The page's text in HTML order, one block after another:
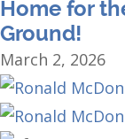
Home for
Ground!
March 2, 2026